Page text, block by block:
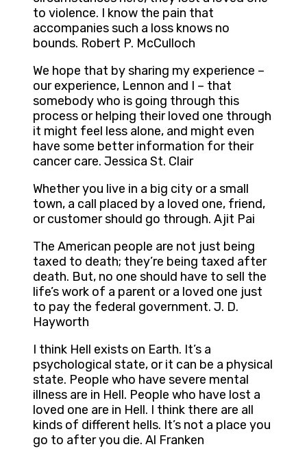
to violence. I know the pain that
accompanies such a loss knows no
bounds. Robert P. McCulloch
We hope that by sharing my experience –
our experience, Lennon and I – that
somebody who is going through this
process or helping their loved one through
it might feel less alone, and might even
have some better information for their
cancer care. Jessica St. Clair
Whether you live in a big city or a small
town, a call placed by a loved one, friend,
or customer should go through. Ajit Pai
The American people are not just being
taxed to death; they’re being taxed after
death. But, no one should have to sell the
life’s work of a parent or a loved one just
to pay the federal government. J. D.
Hayworth
I think Hell exists on Earth. It’s a
psychological state, or it can be a physical
state. People who have severe mental
illness are in Hell. People who have lost a
loved one are in Hell. I think there are all
kinds of different hells. It’s not a place you
go to after you die. Al Franken